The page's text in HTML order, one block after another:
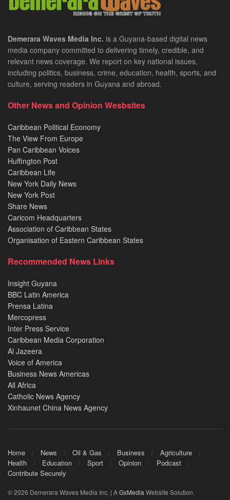
Demerara Waves Media Inc. is a Guyana-based digital news
media company committed to delivering timely, credible, and
relevant news coverage. We report on key national issues,
including politics, business, crime, education, health, sports, and
culture, serving readers in Guyana and abroad.
Other News and Opinion Wesbsites
Caribbean Political Economy
The View From Europe
Pan Caribbean Voices
Huffington Post
Caribbean Life
New York Daily News
New York Post
Share News
Caricom Headquarters
Association of Caribbean States
Organisation of Eastern Caribbean States
Recommended News Links
Insight Guyana
BBC Latin America
Prensa Latina
Mercopress
Inter Press Service
Caribbean Media Corporation
Al Jazeera
Voice of America
Business News Americas
All Africa
Catholic News Agency
Xinhaunet China News Agency
Home News Oil & Gas Business
Agriculture
Health
Education Sport Opinion
Podcast
Contribute Securely
© 2026 Demerara Waves Media Inc. | AGxMedia Website Solution.